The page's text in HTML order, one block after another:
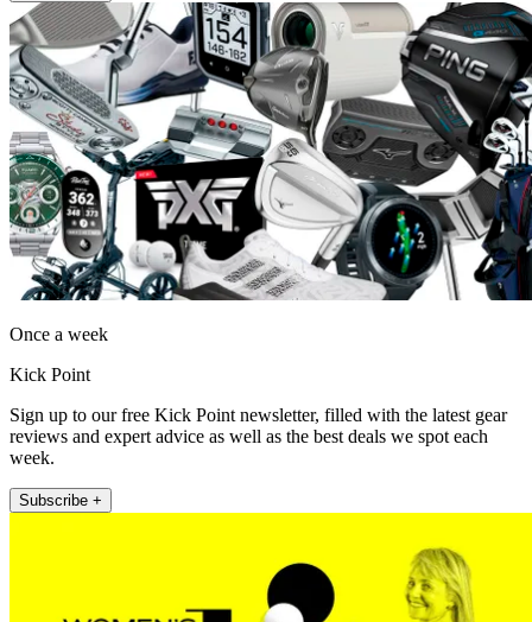
Once a week
Kick Point
Sign up to our free Kick Point newsletter, filled with the latest gear
reviews and expert advice as well as the best deals we spot each
week.
Subscribe +